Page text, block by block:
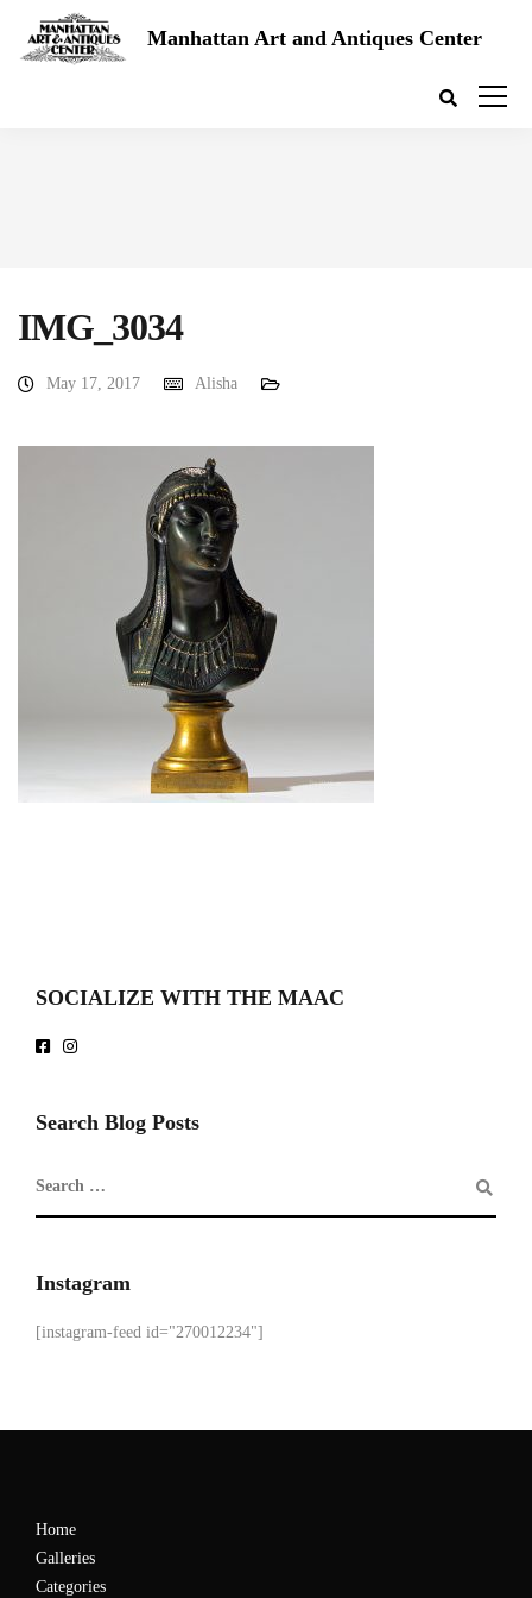
Manhattan Art and Antiques Center
IMG_3034
May 17, 2017 Alisha
SOCIALIZE WITH THE MAAC
Search Blog Posts
Instagram
[instagram-feed id="270012234"]
Home
Galleries
Categories